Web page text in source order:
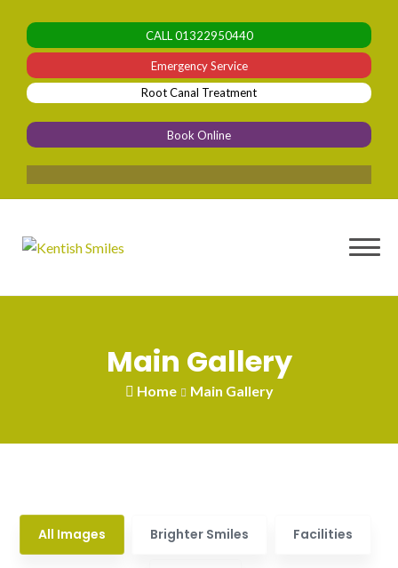
content
CALL01322950440
Emergency Service
Root Canal Treatment
Book Online
Main Gallery
Home Main Gallery
All Images Brighter Smiles Facilities